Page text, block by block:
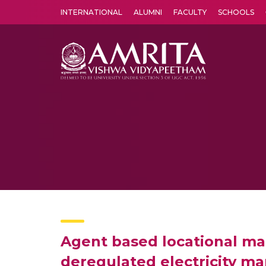
INTERNATIONAL ALUMNI FACULTY SCHOOLS
Agent based locational
deregulated electricity